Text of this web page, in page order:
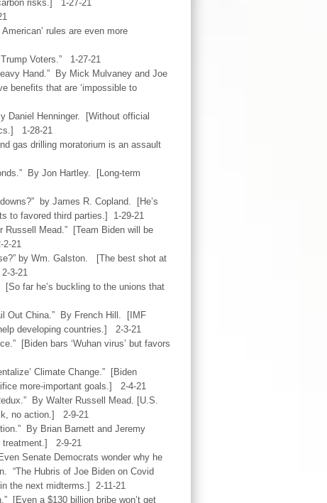
risks.] 1-27-21
rules are even more
Voters.” 1-27-21
Hand.” By Mick Mulvaney and Joe
benefits that are ‘impossible to
Daniel Henninger. [Without official
1-28-21
gas drilling moratorium is an assault
By Jon Hartley. [Long-term
by James R. Copland. [He’s
to favored third parties.] 1-29-21
Russell Mead.” [Team Biden will be
2-21
by Wm. Galston. [The best shot at
3-21
[So far he’s buckling to the unions that
Out China.” By French Hill. [IMF
developing countries.] 2-3-21
[Biden bars ‘Wuhan virus’ but favors
Climate Change.” [Biden
more-important goals.] 2-4-21
By Walter Russell Mead. [U.S.
no action.] 2-9-21
By Brian Barnett and Jeremy
treatment.] 2-9-21
Senate Democrats wonder why he
“The Hubris of Joe Biden on Covid
the next midterms.] 2-11-21
[Even a $130 billion bribe won’t get